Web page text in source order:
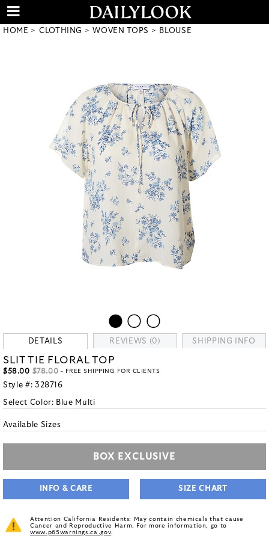
HOME CLOTHING WOVEN TOPS BLOUSE
DETAILS REVIEWS (0) SHIPPING INFO
SLIT TIE FLORAL TOP
$58.00 $78.00 - FREE SHIPPING FOR CLIENTS
Style #: 328716
Select Color: Blue Multi
Available Sizes
BOX EXCLUSIVE
INFO & CARE SIZE CHART
Attention California Residents: May contain chemicals that cause
Cancer and Reproductive Harm. For more information, go to
www.p65warnings.ca.gov.